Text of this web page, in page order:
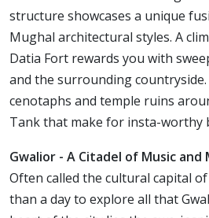
structure showcases a unique
Mughal architectural styles. A
Datia Fort rewards you with
and the surrounding
cenotaphs and temple ruins
Tank that make for insta-worthy
Gwalior - A Citadel of Music and
Often called the cultural capital of
than a day to explore all that